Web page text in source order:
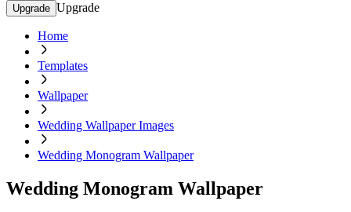
Upgrade Upgrade
Home
Templates
Wallpaper
Wedding Wallpaper Images
Wedding Monogram Wallpaper
Wedding Monogram Wallpaper